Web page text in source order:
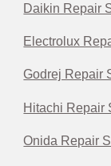
Daikin Repair
Electrolux
Godrej Repair
Hitachi Repair
Onida Repair